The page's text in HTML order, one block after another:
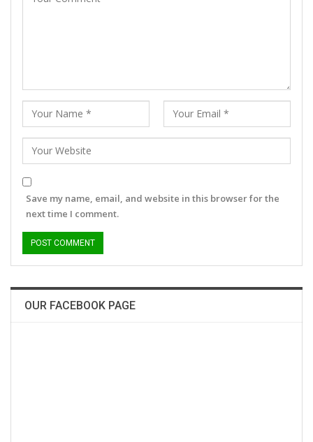
Save my name, email, and website in this browser for the
next time I comment.
OUR FACEBOOK PAGE